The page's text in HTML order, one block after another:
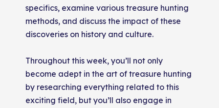
specifics, examine various treasure hunting
methods, and discuss the impact of these
discoveries on history and culture.
Throughout this week, you’ll not only
become adept in the art of treasure hunting
by researching everything related to this
exciting field, but you’ll also engage in